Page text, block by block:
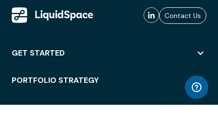
Contact Us
GET STARTED
PORTFOLIO STRATEGY
WORKSPACE ACCESS